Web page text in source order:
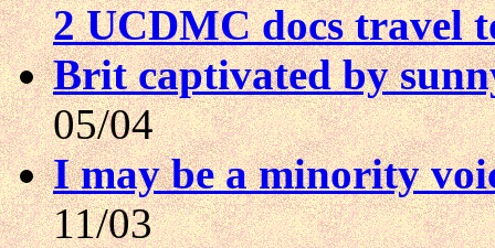
2 UCDMC docs travel
Brit captivated by
05/04
I may be a minority
11/03